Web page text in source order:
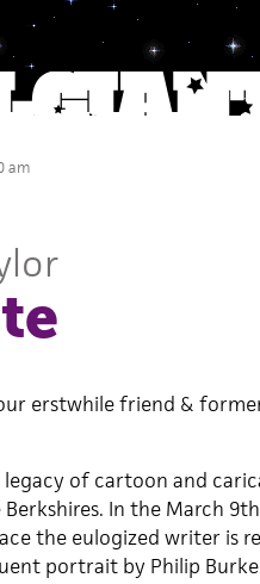
am
erstwhile friend &
legacy of cartoon and
In the March
the eulogized writer is
portrait by Philip